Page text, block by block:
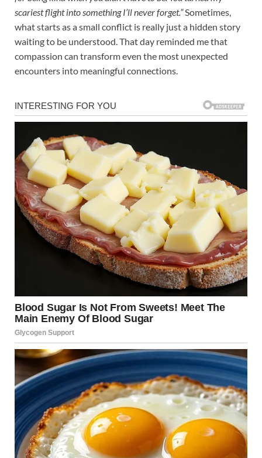
scariest flight into something I’ll never forget.”Sometimes,
what starts as a small conflict is really just a hidden story
waiting to be understood. That day reminded me that
compassion can transform even the most unexpected
encounters into meaningful connections.